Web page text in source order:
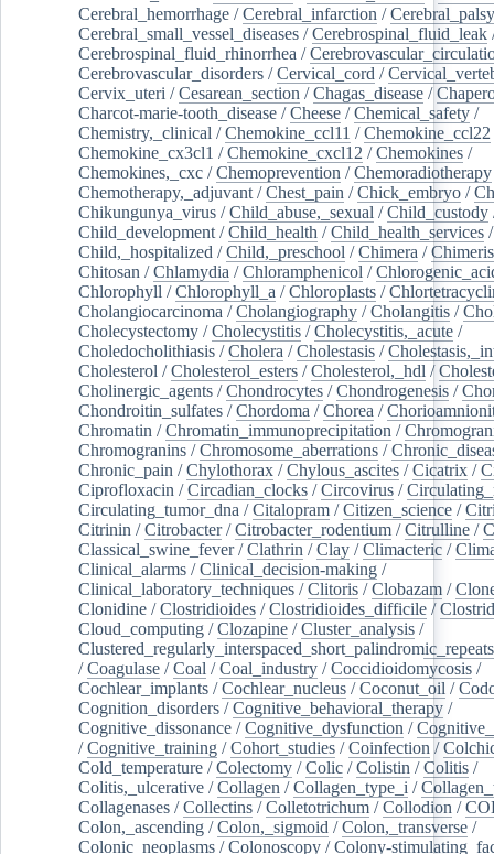
Cerebral_hemorrhage /Cerebral_infarction /Cerebral_palsy
Cerebral_small_vessel_diseases /Cerebrospinal_fluid_leak
Cerebrospinal_fluid_rhinorrhea /
Cerebrovascular_disorders /Cervical_cord /
Cervix_uteri /Cesarean_section /Chagas_disease /
Charcot-marie-tooth_disease /Cheese /Chemical_safety /
Chemistry,_clinical /Chemokine_ccl11 /Chemokine_ccl22
Chemokine_cx3cl1 /Chemokine_cxcl12 /Chemokines /
Chemokines,_cxc /Chemoprevention /Chemoradiotherapy
Chemotherapy,_adjuvant /Chest_pain /Chick_embryo /
Chikungunya_virus /Child_abuse,_sexual /Child_custody
Child_development /Child_health /Child_health_services /
Child,_hospitalized /Child,_preschool /Chimera /
Chitosan /Chlamydia /Chloramphenicol /
Chlorophyll /Chlorophyll_a /Chloroplasts /
Cholangiocarcinoma /Cholangiography /Cholangitis /
Cholecystectomy /Cholecystitis /Cholecystitis,_acute /
Choledocholithiasis /Cholera /Cholestasis /
Cholesterol /Cholesterol_esters /Cholesterol,_hdl /
Cholinergic_agents /Chondrocytes /Chondrogenesis /
Chondroitin_sulfates /Chordoma /Chorea /
Chromatin /Chromatin_immunoprecipitation /
Chromogranins /Chromosome_aberrations /
Chronic_pain /Chylothorax /Chylous_ascites /Cicatrix /
Ciprofloxacin /Circadian_clocks /Circovirus /
Circulating_tumor_dna /Citalopram /Citizen_science /
Citrinin /Citrobacter/Citrobacter_rodentium /Citrulline /
Classical_swine_fever/Clathrin /Clay /Climacteric /
Clinical_alarms /Clinical_decision-making /
Clinical_laboratory_techniques /Clitoris /Clobazam /
Clonidine /Clostridioides /Clostridioides_difficile /
Cloud_computing /Clozapine /Cluster_analysis /
Clustered_regularly_interspaced_short_palindromic_repeats
/Coagulase /Coal /Coal_industry /Coccidioidomycosis /
Cochlear_implants /Cochlear_nucleus /Coconut_oil /
Cognition_disorders /Cognitive_behavioral_therapy /
Cognitive_dissonance /Cognitive_dysfunction /
/Cognitive_training /Cohort_studies /Coinfection /
Cold_temperature /Colectomy /Colic /Colistin /Colitis /
Colitis,_ulcerative /Collagen /Collagen_type_i /
Collagenases /Collectins /Colletotrichum /Collodion /
Colon,_ascending /Colon,_sigmoid /Colon,_transverse /
Colonic_neoplasms /Colonoscopy /Colony-